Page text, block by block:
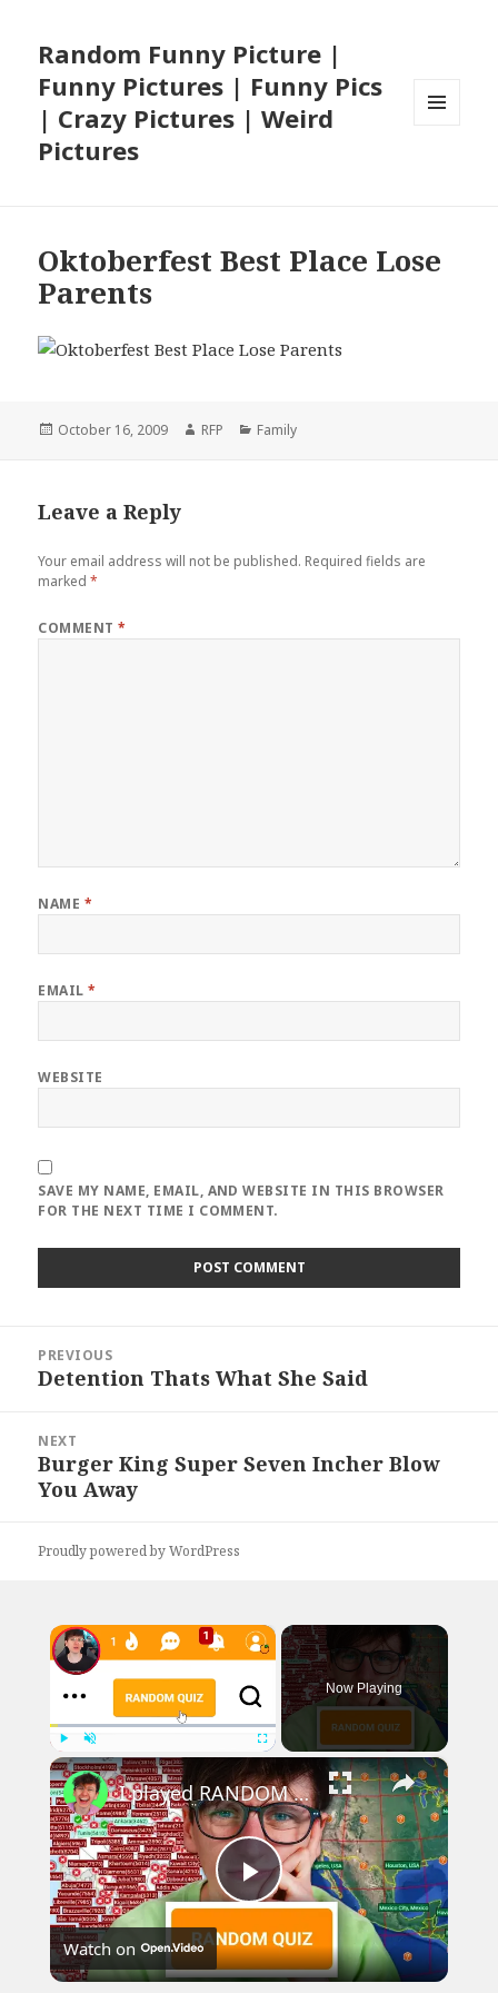
Random Funny Picture |
Funny Pictures | Funny Pics
| Crazy Pictures | Weird
Pictures
Oktoberfest Best Place Lose
Parents
Posted
October 16, 2009 Author
RFP Categories
Family
Leave a Reply
Your email address will not be published. Required fields are
marked*
COMMENT*
NAME *
EMAIL*
WEBSITE
SAVE MY NAME, EMAIL, AND WEBSITE IN THIS BROWSER
FOR THE NEXT TIME I COMMENT.
navigation
PREVIOUS
Previous
Detention Thats What She Said
NEXT
Next
post:
Burger King Super Seven Incher Blow
You Away
Proudly powered by WordPress
×
Play Unmute Fullscreen
Now Playing
×
Play
Video
I played RANDOM Geography Sporcle Quizzes
Watch on